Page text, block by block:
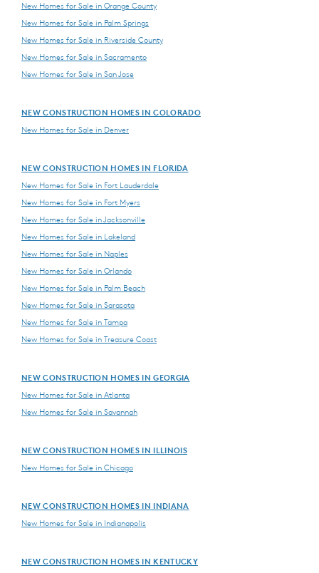
New Homes for Sale in Orange County
New Homes for Sale in Palm Springs
New Homes for Sale in Riverside County
New Homes for Sale in Sacramento
New Homes for Sale in San Jose
NEW CONSTRUCTION HOMES IN COLORADO
New Homes for Sale in Denver
NEW CONSTRUCTION HOMES IN FLORIDA
New Homes for Sale in Fort Lauderdale
New Homes for Sale in Fort Myers
New Homes for Sale in Jacksonville
New Homes for Sale in Lakeland
New Homes for Sale in Naples
New Homes for Sale in Orlando
New Homes for Sale in Palm Beach
New Homes for Sale in Sarasota
New Homes for Sale in Tampa
New Homes for Sale in Treasure Coast
NEW CONSTRUCTION HOMES IN GEORGIA
New Homes for Sale in Atlanta
New Homes for Sale in Savannah
NEW CONSTRUCTION HOMES IN ILLINOIS
New Homes for Sale in Chicago
NEW CONSTRUCTION HOMES IN INDIANA
New Homes for Sale in Indianapolis
NEW CONSTRUCTION HOMES IN KENTUCKY